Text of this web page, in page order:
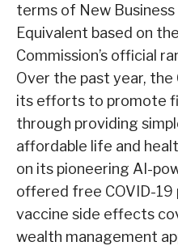
terms of New Business
Equivalent based on
Commission’s official
Over the past year,
its efforts to promote
through providing
affordable life and
on its pioneering AI-
offered free COVID-
vaccine side effects
wealth management